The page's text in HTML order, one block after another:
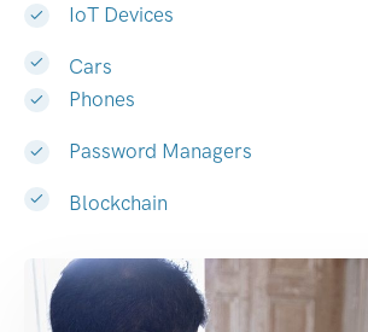
IoT Devices
Cars
Phones
Password Managers
Blockchain